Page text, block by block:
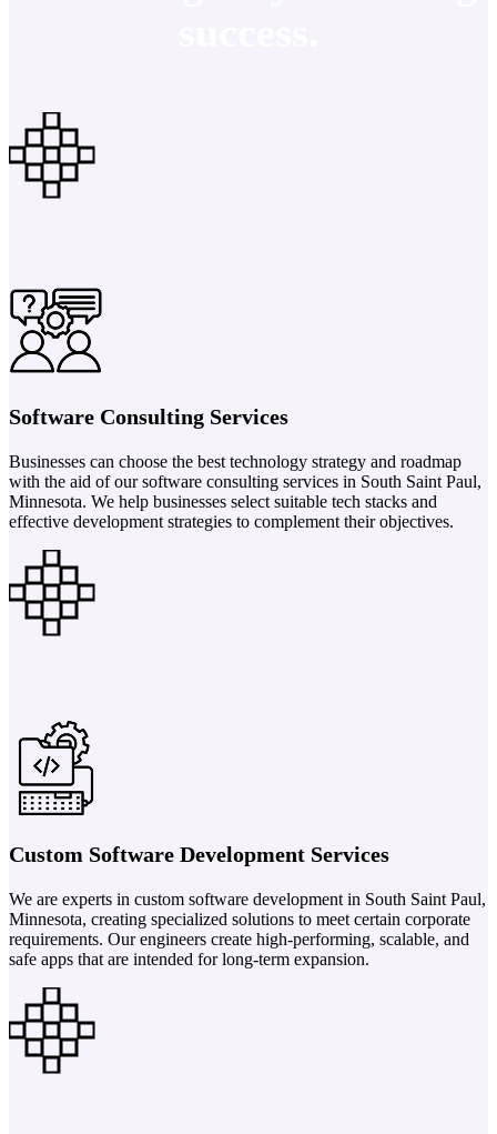
Software Consulting Services
Businesses can choose the best technology strategy and roadmap
with the aid of our software consulting services in South Saint Paul,
Minnesota. We help businesses select suitable tech stacks and
effective development strategies to complement their objectives.
Custom Software Development Services
We are experts in custom software development in South Saint Paul,
Minnesota, creating specialized solutions to meet certain corporate
requirements. Our engineers create high-performing, scalable, and
safe apps that are intended for long-term expansion.